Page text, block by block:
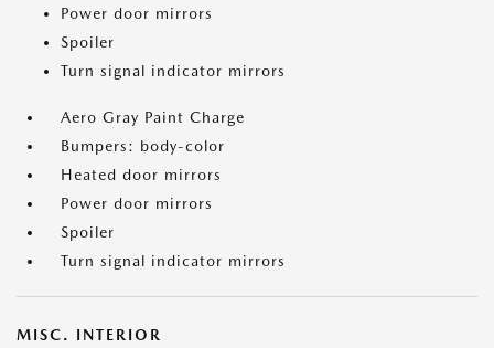
Power door mirrors
Spoiler
Turn signal indicator mirrors
Aero Gray Paint Charge
Bumpers: body-color
Heated door mirrors
Power door mirrors
Spoiler
Turn signal indicator mirrors
MISC. INTERIOR